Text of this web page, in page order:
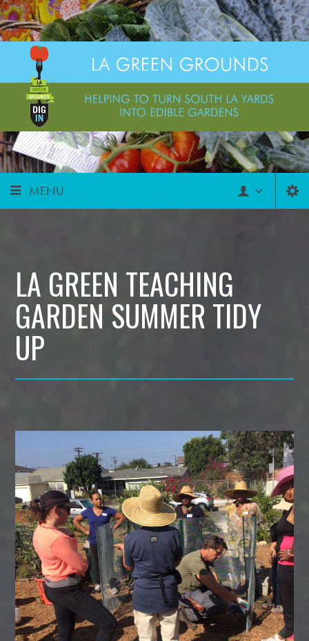
MENU
LA GREEN TEACHING
GARDEN SUMMER TIDY
UP